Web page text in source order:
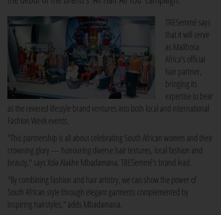
TRESemmé says
that it will serve
as MaXhosa
Africa's official
hair partner,
bringing its
expertise to bear
as the revered lifestyle brand ventures into both local and international
Fashion Week events.
"This partnership is all about celebrating South African women and their
crowning glory — honouring diverse hair textures, local fashion and
beauty," says Xola Alakhe Mbadamana, TRESemmé's brand lead.
"By combining fashion and hair artistry, we can show the power of
South African style through elegant garments complemented by
inspiring hairstyles," adds Mbadamana.